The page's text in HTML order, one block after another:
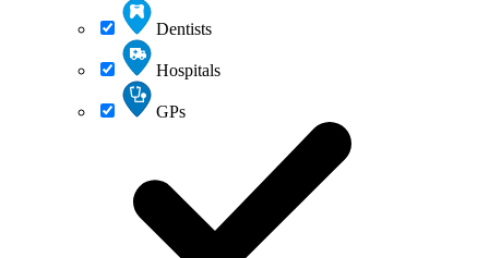
Dentists
Hospitals
GPs